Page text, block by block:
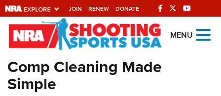
JOIN RENEW DONATE
Explore The NRA
Universe Of Websites
Quick Links
MENU
Comp Cleaning Made
Simple